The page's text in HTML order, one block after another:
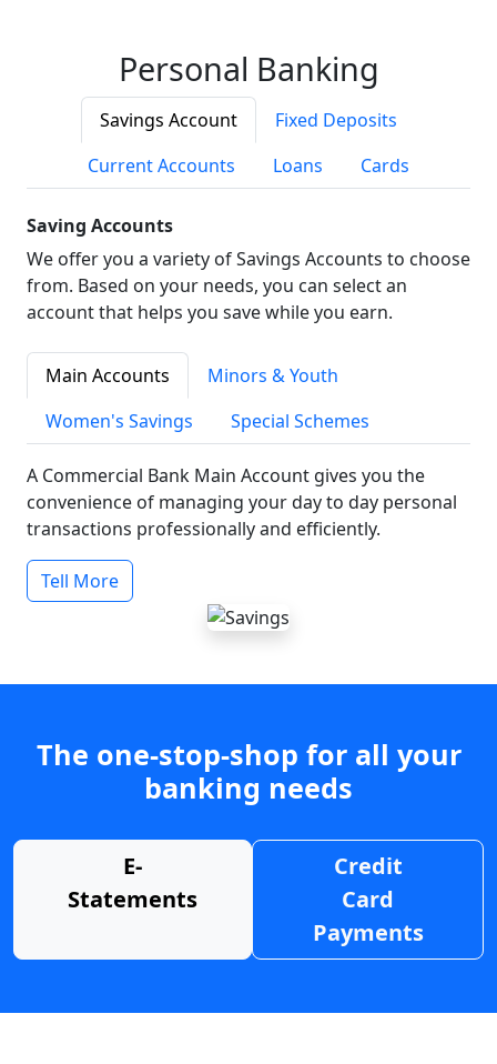
Personal Banking
Savings Account
Fixed Deposits
Current Accounts
Loans Cards
Saving Accounts
We offer you a variety of Savings Accounts to choose
from. Based on your needs, you can select an
account that helps you save while you earn.
Main Accounts
Minors & Youth
Women's Savings
Special Schemes
A Commercial Bank Main Account gives you the
convenience of managing your day to day personal
transactions professionally and efficiently.
Tell More
The one-stop-shop for all your
banking needs
E-
Statements
Credit
Card
Payments